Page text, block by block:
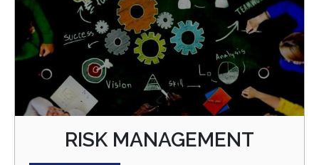
RISK MANAGEMENT